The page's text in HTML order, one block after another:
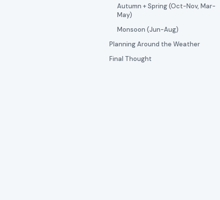
Autumn + Spring (Oct-Nov, Mar-
May)
Monsoon (Jun-Aug)
Planning Around the Weather
Final Thought